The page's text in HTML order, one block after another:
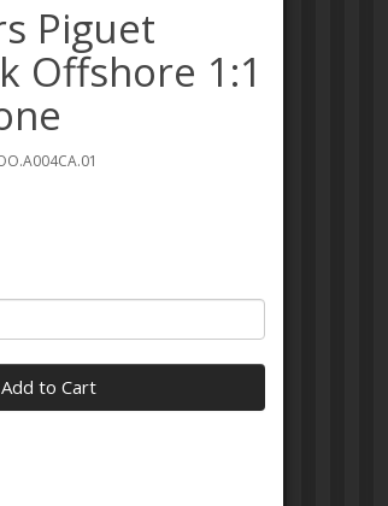
Piguet
Offshore 1:1
Add to Cart